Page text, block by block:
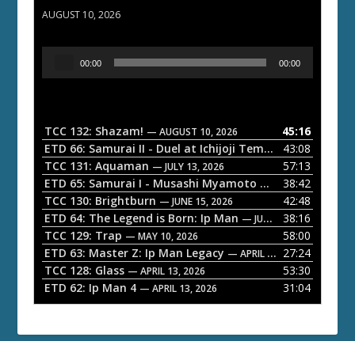
AUGUST 10, 2026
o
P
a
y
e
r
00:00 00:00
TCC 132: Shazam! — AUGUST 10, 2026
45:16
ETD 66: Samurai II - Duel at Ichijoji Temple
— JULY 27,
43:08
TCC 131: Aquaman — JULY 13, 2026
57:13
ETD 65: Samurai I - Musashi Myamoto — JUNE 29, 2026
38:42
TCC 130: Brightburn — JUNE 15, 2026
42:48
ETD 64: The Legend is Born: Ip Man — JUNE 1, 2026
38:16
TCC 129: Trap — MAY 10, 2026
58:00
ETD 63: Master Z: Ip Man Legacy — APRIL 27, 2026
27:24
TCC 128: Glass — APRIL 13, 2026
53:30
ETD 62: Ip Man 4 — APRIL 13, 2026 31:04